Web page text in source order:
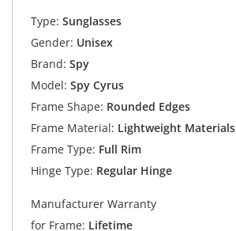
Type: Sunglasses
Gender: Unisex
Brand: Spy
Model: Spy Cyrus
Frame Shape: Rounded Edges
Frame Material: Lightweight Materials
Frame Type: Full Rim
Hinge Type: Regular Hinge
Manufacturer Warranty
for Frame: Lifetime